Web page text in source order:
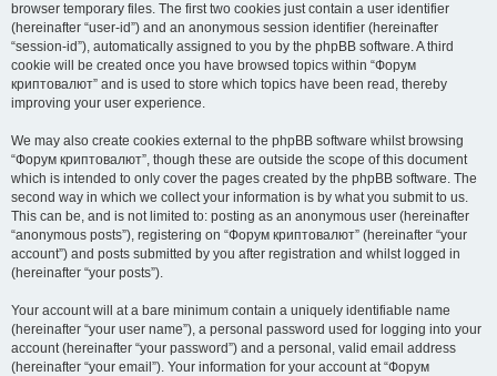
browser temporary files. The first two cookies just contain a user identifier
(hereinafter “user-id”) and an anonymous session identifier (hereinafter
“session-id”), automatically assigned to you by the phpBB software. A third
cookie will be created once you have browsed topics within “Форум
криптовалют” and is used to store which topics have been read, thereby
improving your user experience.
We may also create cookies external to the phpBB software whilst browsing
“Форум криптовалют”, though these are outside the scope of this document
which is intended to only cover the pages created by the phpBB software. The
second way in which we collect your information is by what you submit to us.
This can be, and is not limited to: posting as an anonymous user (hereinafter
“anonymous posts”), registering on “Форум криптовалют” (hereinafter “your
account”) and posts submitted by you after registration and whilst logged in
(hereinafter “your posts”).
Your account will at a bare minimum contain a uniquely identifiable name
(hereinafter “your user name”), a personal password used for logging into your
account (hereinafter “your password”) and a personal, valid email address
(hereinafter “your email”). Your information for your account at “Форум